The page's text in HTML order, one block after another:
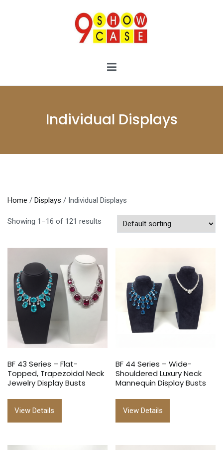
Individual Displays
Home / Displays / Individual Displays
Showing 1–16 of 121 results
BF 43 Series – Flat-
Topped, Trapezoidal Neck
Jewelry Display Busts
View Details
BF 44 Series – Wide-
Shouldered Luxury Neck
Mannequin Display Busts
View Details